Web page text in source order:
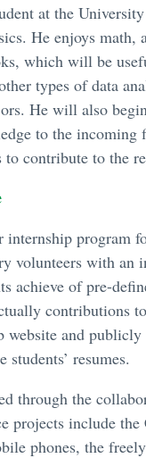
at the
He enjoys
which will be
types of data
He will also
to the
contribute to the
internship program
volunteers with
achieve of pre-
contributions
and
resumes.
through the
projects include
phones, the